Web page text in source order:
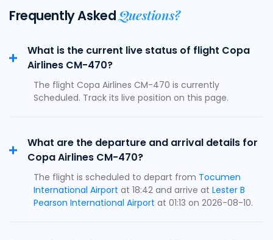
Frequently AskedQuestions?
What is the current live status of flight Copa
Airlines CM-470?
The flight Copa Airlines CM-470 is currently
Scheduled. Track its live position on this page.
What are the departure and arrival details for
Copa Airlines CM-470?
The flight is scheduled to depart from Tocumen
International Airport at 18:42 and arrive at Lester B
Pearson International Airport at 01:13 on 2026-08-10.